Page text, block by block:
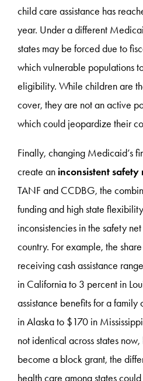
child care assistance has
year. Under a different
states may be forced due to
which vulnerable populations
eligibility. While children are
cover, they are not an active
which could jeopardize their
Finally, changing Medicaid’s
create an inconsistentsafety
TANF and CCDBG, the
funding and high state
inconsistencies in the safety
country. For example, the
receiving cash assistance
in California to 3 percent in
assistance benefits for a
in Alaska to $170 in
not identical across states
become a block grant, the
health care among states